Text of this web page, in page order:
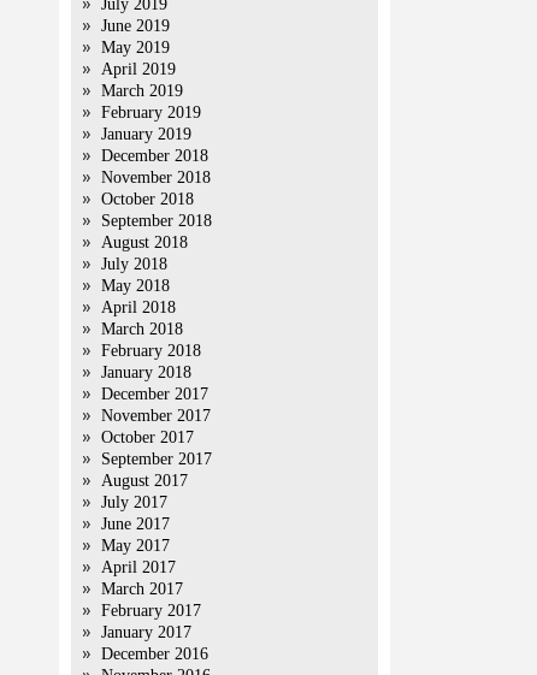
July 2019
June 2019
May 2019
April 2019
March 2019
February 2019
January 2019
December 2018
November 2018
October 2018
September 2018
August 2018
July 2018
May 2018
April 2018
March 2018
February 2018
January 2018
December 2017
November 2017
October 2017
September 2017
August 2017
July 2017
June 2017
May 2017
April 2017
March 2017
February 2017
January 2017
December 2016